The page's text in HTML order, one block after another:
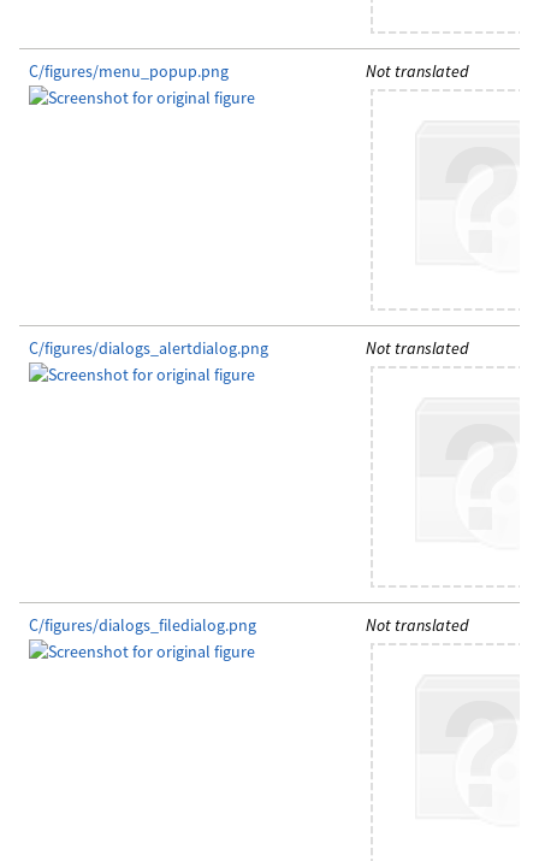
C/figures/menu_popup.png Not translated
C/figures/dialogs_alertdialog.png Not translated
C/figures/dialogs_filedialog.png Not translated